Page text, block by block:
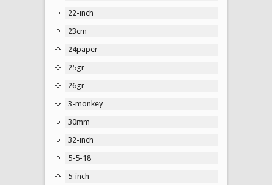
22-inch
23cm
24paper
25gr
26gr
3-monkey
30mm
32-inch
5-5-18
5-inch